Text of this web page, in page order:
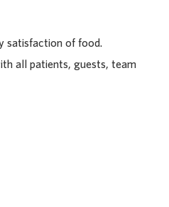
satisfaction of food.
all patients, guests, team